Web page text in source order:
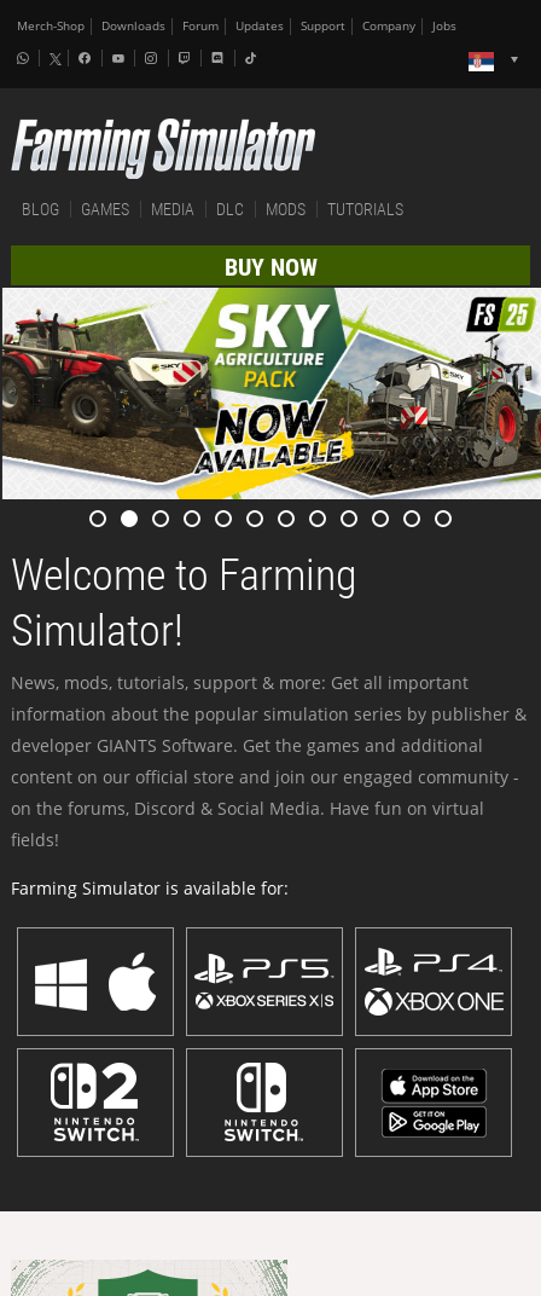
Merch-Shop Downloads Forum Updates Support Company Jobs
BLOG GAMES MEDIA DLC MODS TUTORIALS
BUY NOW
Welcome to Farming
Simulator!
News, mods, tutorials, support & more: Get all important
information about the popular simulation series by publisher &
developer GIANTS Software. Get the games and additional
content on our official store and join our engaged community -
on the forums, Discord & Social Media. Have fun on virtual
fields!
Farming Simulator is available for: